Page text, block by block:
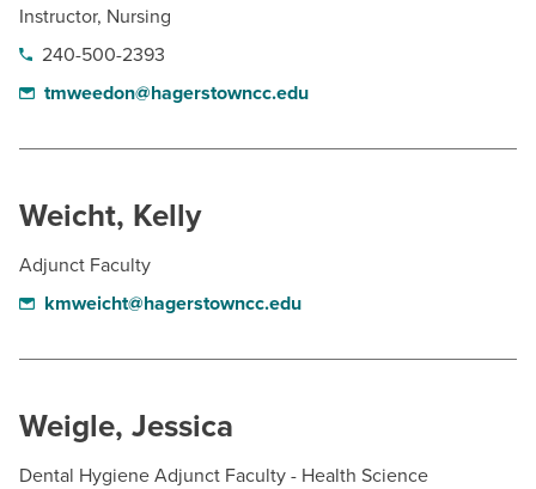
Instructor, Nursing
240-500-2393
tmweedon@hagerstowncc.edu
Weicht, Kelly
Adjunct Faculty
kmweicht@hagerstowncc.edu
Weigle, Jessica
Dental Hygiene Adjunct Faculty - Health Science